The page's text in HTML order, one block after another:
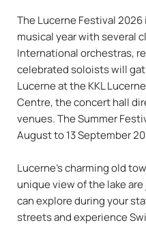
The Lucerne Festival
musical year with several
International orchestras,
celebrated soloists will
Lucerne at the KKL
Centre, the concert hall
venues. The Summer
August to 13 September
Lucerne’s charming old
unique view of the lake
can explore during your
streets and experience